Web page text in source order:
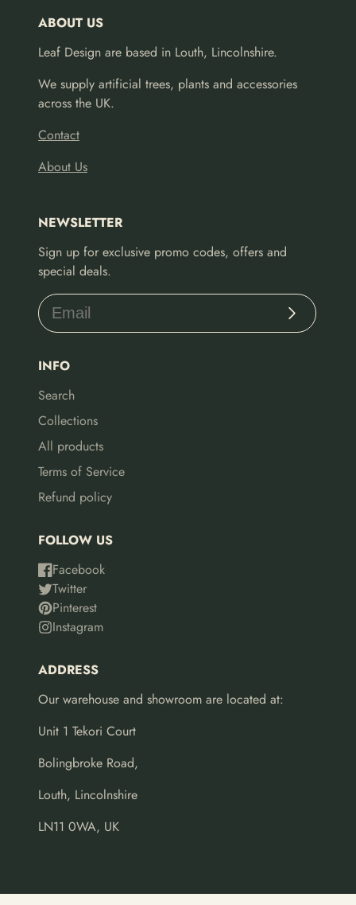
ABOUT US
Leaf Design are based in Louth, Lincolnshire.
We supply artificial trees, plants and accessories
across the UK.
Contact
About Us
NEWSLETTER
Sign up for exclusive promo codes, offers and
special deals.
Subscribe
INFO
Search
Collections
All products
Terms of Service
Refund policy
FOLLOW US
Facebook
Twitter
Pinterest
Instagram
ADDRESS
Our warehouse and showroom are located at:
Unit 1 Tekori Court
Bolingbroke Road,
Louth, Lincolnshire
LN11 0WA, UK